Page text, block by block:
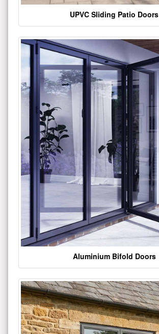
UPVC Sliding Patio Doors
Aluminium Bifold Doors